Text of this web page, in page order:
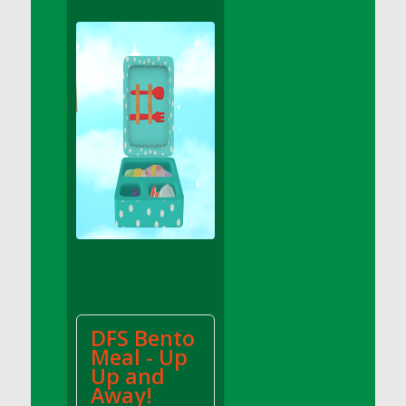
DFS Apple Basket
DFS Apple Juice Glass<br/>(Comes from
DFS Apple Juice Tray)
DFS Apple Juice Tray
DFS Apple Pie Slice And Custard
DFS Applesauce
DFS Artisan Spinach Pizzas
DFS Asel`s Milk Candies
DFS Avocado Basket
DFS Avocado Egg Breakfast Tray
DFS Avocado Toast Breakfast Tray
DFS Avocado Toast with Egg Plate
DFS BBQ Baby Back Ribs
DFS Bento
Meal - Up
Up and
Away!